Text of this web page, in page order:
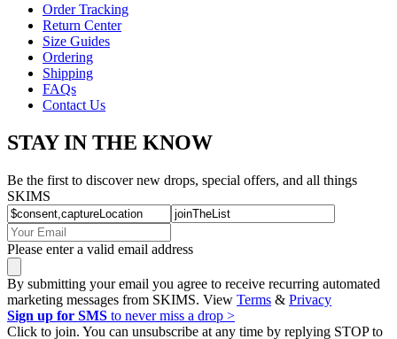
Order Tracking
Return Center
Size Guides
Ordering
Shipping
FAQs
Contact Us
STAY IN THE KNOW
Be the first to discover new drops, special offers, and all things
SKIMS
Please enter a valid email address
By submitting your email you agree to receive recurring automated
marketing messages from SKIMS. View Terms & Privacy
Sign up for SMS to never miss a drop >
Click to join. You can unsubscribe at any time by replying STOP to